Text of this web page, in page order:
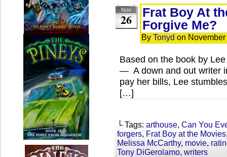
Nov
26
Frat Boy At
Forgive Me?
By Tonyd on
Based on the book by
— A down and out writer
pay her bills, Lee
[…]
└ Tags: arthouse, Can You
forgers, Frat Boy at the Movies
Melissa McCarthy, movie,
Tony DiGerolamo, writers